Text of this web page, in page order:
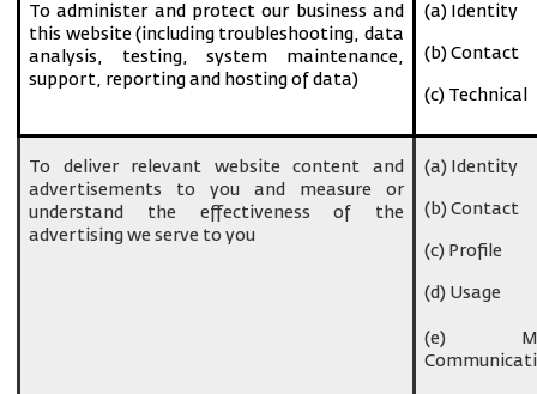
To administer and protect our business and
this website (including troubleshooting, data
analysis, testing, system maintenance,
support, reporting and hosting of data)
(a) Identity
(b) Contact
(c) Technical
To deliver relevant website content and
advertisements to you and measure or
understand the effectiveness of the
advertising we serve to you
(a) Identity
(b) Contact
(c) Profile
(d) Usage
(e)